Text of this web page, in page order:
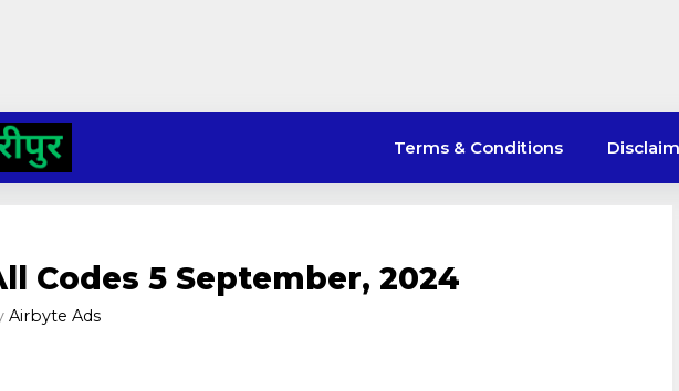
Terms & Conditions
Codes 5 September, 2024
Airbyte Ads